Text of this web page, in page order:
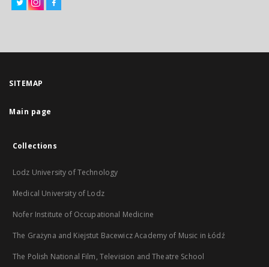
SITEMAP
Main page
Collections
Lodz University of Technology
Medical University of Lodz
Nofer Institute of Occupational Medicine
The Grażyna and Kiejstut Bacewicz Academy of Music in Łódź
The Polish National Film, Television and Theatre School